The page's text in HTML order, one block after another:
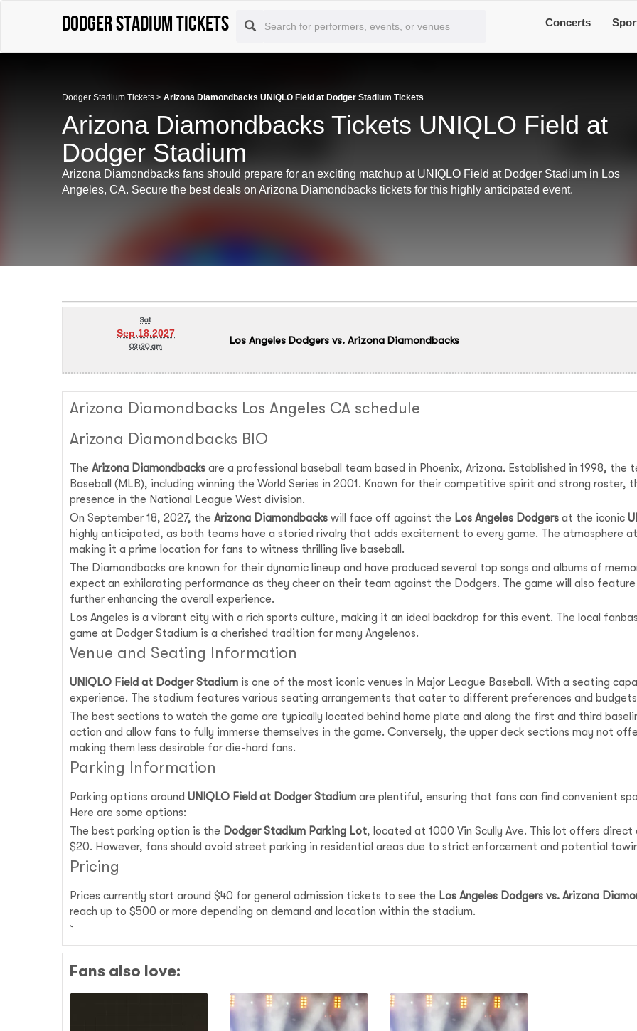
Dodger Stadium tickets Concerts
Dodger Stadium Tickets > Arizona Diamondbacks UNIQLO Field at Dodger Stadium Tickets
Arizona Diamondbacks Tickets UNIQLO Field at
Dodger Stadium
Arizona Diamondbacks fans should prepare for an exciting matchup at UNIQLO Field at Dodger Stadium in Los
Angeles, CA. Secure the best deals on Arizona Diamondbacks tickets for this highly anticipated event.
Sat
Sep.18.2027
03:30 am
Los Angeles Dodgers vs. Arizona Diamondbacks
Arizona Diamondbacks Los Angeles CA schedule
Arizona Diamondbacks BIO
The Arizona Diamondbacks are a professional baseball team based in Phoenix, Arizona. Established in 1998,
Baseball (MLB), including winning the World Series in 2001. Known for their competitive spirit and strong roster,
presence in the National League West division.
On September 18, 2027, the Arizona Diamondbacks will face off against the Los Angeles Dodgers at the iconic
highly anticipated, as both teams have a storied rivalry that adds excitement to every game. The atmosphere
making it a prime location for fans to witness thrilling live baseball.
The Diamondbacks are known for their dynamic lineup and have produced several top songs and albums of
expect an exhilarating performance as they cheer on their team against the Dodgers. The game will also
further enhancing the overall experience.
Los Angeles is a vibrant city with a rich sports culture, making it an ideal backdrop for this event. The local
game at Dodger Stadium is a cherished tradition for many Angelenos.
Venue and Seating Information
UNIQLO Field at Dodger Stadium is one of the most iconic venues in Major League Baseball. With a seating
experience. The stadium features various seating arrangements that cater to different preferences and
The best sections to watch the game are typically located behind home plate and along the first and third
action and allow fans to fully immerse themselves in the game. Conversely, the upper deck sections may not
making them less desirable for die-hard fans.
Parking Information
Parking options around UNIQLO Field at Dodger Stadium are plentiful, ensuring that fans can find convenient
Here are some options:
The best parking option is the Dodger Stadium Parking Lot, located at 1000 Vin Scully Ave. This lot offers
$20. However, fans should avoid street parking in residential areas due to strict enforcement and potential
Pricing
Prices currently start around $40 for general admission tickets to see the Los Angeles Dodgers vs. Arizona
reach up to $500 or more depending on demand and location within the stadium.
Fans also love: